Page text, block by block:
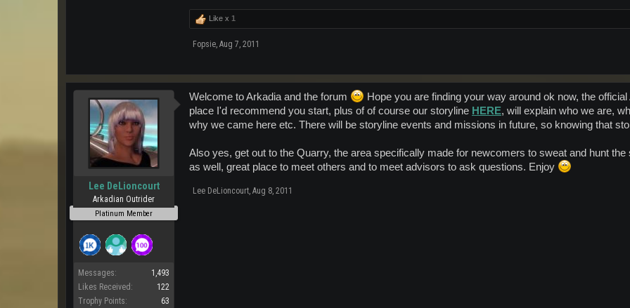
Like x 1
Fopsie, Aug 7, 2011
Lee DeLioncourt
Arkadian Outrider
Platinum Member
Messages:
1,493
Likes Received:
122
Trophy Points:
63
Welcome to Arkadia and the forum
Hope you are finding your way around ok now, the
place I'd recommend you start, plus of of course our storyline HERE, will explain who we are,
why we came here etc. There will be storyline events and missions in future, so knowing that
Also yes, get out to the Quarry, the area specifically made for newcomers to sweat and hunt
as well, great place to meet others and to meet advisors to ask questions. Enjoy
Lee DeLioncourt, Aug 8, 2011